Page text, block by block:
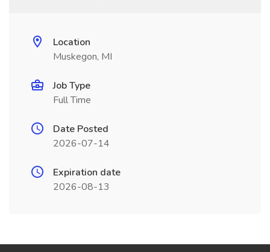
Location
Muskegon, MI
Job Type
Full Time
Date Posted
2026-07-14
Expiration date
2026-08-13